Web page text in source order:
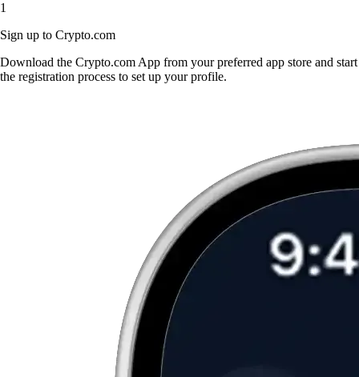
1
Sign up to Crypto.com
Download the Crypto.com App from your preferred app store and start
the registration process to set up your profile.